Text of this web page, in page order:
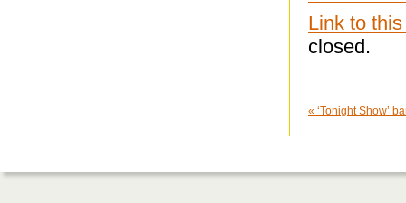
Link to
closed.
« ‘Tonight Show’